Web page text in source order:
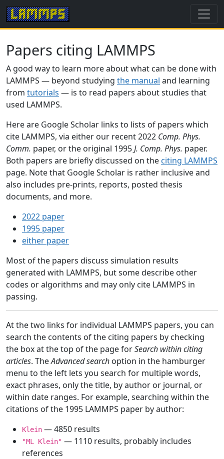
Papers citing LAMMPS
A good way to learn more about what can be done with
LAMMPS — beyond studying the manual and learning
from tutorials — is to read papers about studies that
used LAMMPS.
Here are Google Scholar links to lists of papers which
cite LAMMPS, via either our recent 2022 Comp. Phys.
Comm. paper, or the original 1995J. Comp. Phys. paper.
Both papers are briefly discussed on the citing LAMMPS
page. Note that Google Scholar is rather inclusive and
also includes pre-prints, reports, posted thesis
documents, and more.
2022 paper
1995 paper
either paper
Most of the papers discuss simulation results
generated with LAMMPS, but some describe other
codes or algorithms and may only cite LAMMPS in
passing.
At the two links for individual LAMMPS papers, you can
search the contents of the citing papers by checking
the box at the top of the page forSearch within citing
articles. TheAdvanced search option in the hamburger
menu to the left lets you search for multiple words,
exact phrases, only the title, by author or journal, or
within date ranges. For example, searching within the
citations of the 1995 LAMMPS paper by author:
Klein — 4850 results
"ML Klein" — 1110 results, probably includes
references